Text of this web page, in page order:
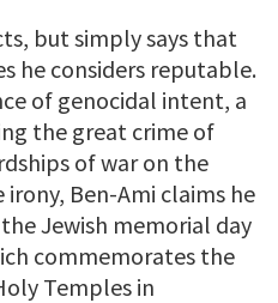
but simply says that
he considers reputable.
of genocidal intent, a
the great crime of
of war on the
irony, Ben-Ami claims he
Jewish memorial day
commemorates the
Temples in